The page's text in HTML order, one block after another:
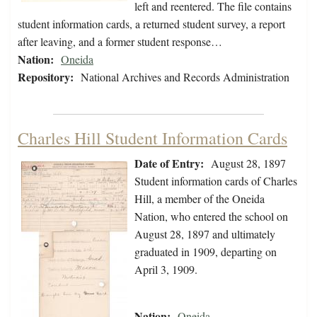
left and reentered. The file contains
student information cards, a returned student survey, a report
after leaving, and a former student response…
Nation: Oneida
Repository: National Archives and Records Administration
Charles Hill Student Information Cards
Date of Entry: August 28, 1897
Student information cards of Charles
Hill, a member of the Oneida
Nation, who entered the school on
August 28, 1897 and ultimately
graduated in 1909, departing on
April 3, 1909.